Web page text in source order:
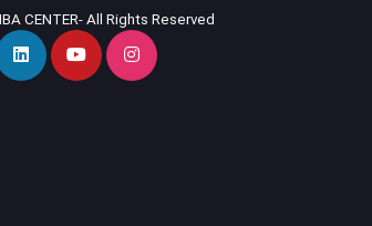
CENTER- All Rights Reserved